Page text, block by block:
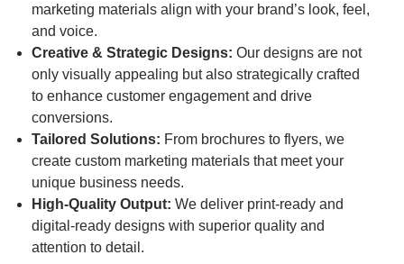
marketing materials align with your brand’s look, feel,
and voice.
Creative & Strategic Designs: Our designs are not
only visually appealing but also strategically crafted
to enhance customer engagement and drive
conversions.
Tailored Solutions: From brochures to flyers, we
create custom marketing materials that meet your
unique business needs.
High-Quality Output: We deliver print-ready and
digital-ready designs with superior quality and
attention to detail.